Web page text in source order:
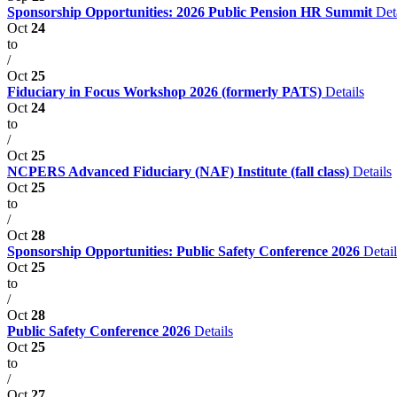
Sponsorship Opportunities: 2026 Public Pension HR Summit
Oct 24
to
/
Oct 25
Fiduciary in Focus Workshop 2026 (formerly PATS) Details
Oct 24
to
/
Oct 25
NCPERS Advanced Fiduciary (NAF) Institute (fall class) Details
Oct 25
to
/
Oct 28
Sponsorship Opportunities: Public Safety Conference 2026
Oct 25
to
/
Oct 28
Public Safety Conference 2026 Details
Oct 25
to
/